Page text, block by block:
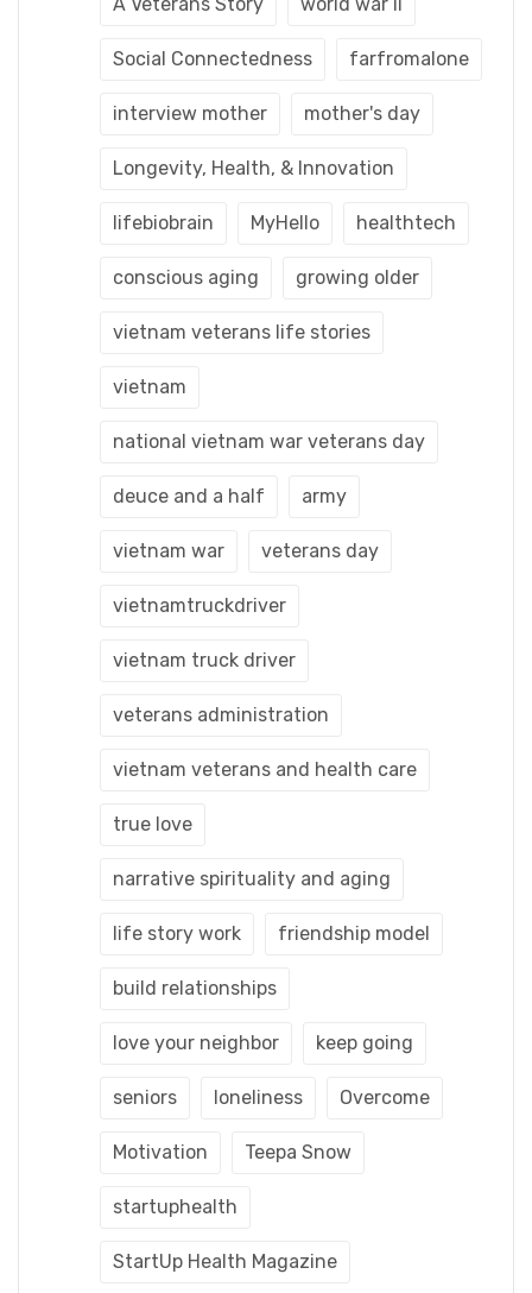
A Veterans Story world war ii
Social Connectedness farfromalone
interview mother mother's day
Longevity, Health, & Innovation
lifebiobrain MyHello healthtech
conscious aging growing older
vietnam veterans life stories
vietnam
national vietnam war veterans day
deuce and a half army
vietnam war veterans day
vietnamtruckdriver
vietnam truck driver
veterans administration
vietnam veterans and health care
true love
narrative spirituality and aging
life story work friendship model
build relationships
love your neighbor keep going
seniors loneliness Overcome
Motivation Teepa Snow
startuphealth
StartUp Health Magazine